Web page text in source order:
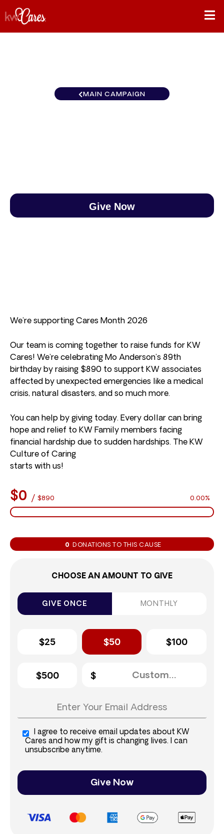
MAIN CAMPAIGN
Give Now
We’re supporting Cares Month 2026
Our team is coming together to raise funds for KW
Cares! We’re celebrating Mo Anderson’s 89th
birthday by raising $890 to support KW associates
affected by unexpected emergencies like a medical
crisis, natural disasters, and so much more.
You can help by giving today. Every dollar can bring
hope and relief to KW Family members facing
financial hardship due to sudden hardships. The KW
Culture of Caring
starts with us!
$0 / $890 0.00%
0 DONATIONS TO THIS CAUSE
CHOOSE AN AMOUNT TO GIVE
GIVE ONCE MONTHLY
$25 $50 $100
$500
I agree to receive email updates about KW
Cares and how my gift is changing lives. I can
unsubscribe anytime.
Give Now